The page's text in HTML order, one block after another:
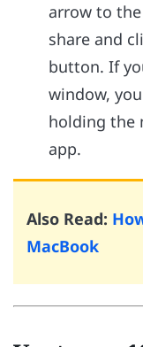
arrow to
share and
button. If
window,
holding the
app.
Also Read:
MacBook